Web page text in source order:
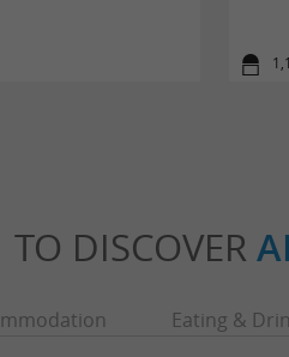
TO DISCOVER
Eating &